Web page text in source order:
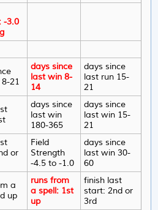
-3.0
21
days since
last win 8-
14
days since
last run 15-
21
days since
last win
180-365
days since
last win 15-
21
or
Field
Strength
-4.5 to -1.0
days since
last win 30-
60
a
up
runs from
a spell: 1st
up
finish last
start: 2nd or
3rd